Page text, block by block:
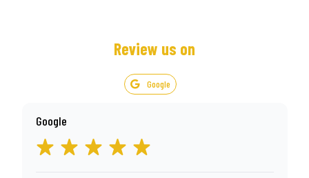
Review us on
Google
Google